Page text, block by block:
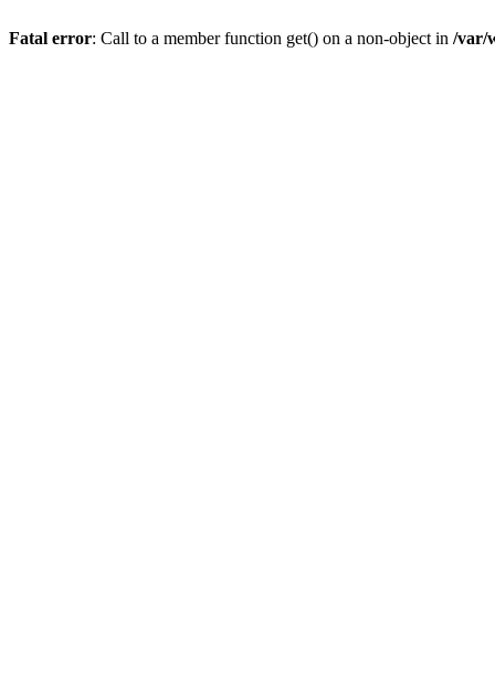
Fatal error: Call to a member function get() on a non-object in /var/